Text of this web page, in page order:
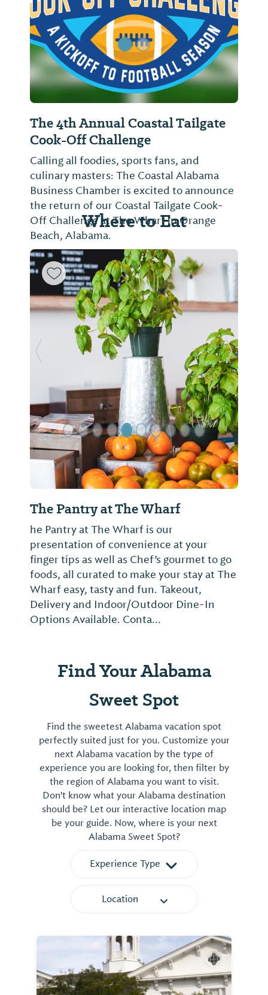
The 4th Annual Coastal Tailgate
Cook-Off Challenge
Calling all foodies, sports fans, and
culinary masters: The Coastal Alabama
Business Chamber is excited to announce
the return of our Coastal Tailgate Cook-
Off Challenge at The Wharf in Orange
Beach, Alabama.
Where to Eat
The Pantry at The Wharf
he Pantry at The Wharf is our
presentation of convenience at your
finger tips as well as Chef’s gourmet to go
foods, all curated to make your stay at The
Wharf easy, tasty and fun. Takeout,
Delivery and Indoor/Outdoor Dine-In
Options Available. Conta...
Next
Find Your Alabama
Sweet Spot
Find the sweetest Alabama vacation spot
perfectly suited just for you. Customize your
next Alabama vacation by the type of
experience you are looking for, then filter by
the region of Alabama you want to visit.
Don't know what your Alabama destination
should be? Let our interactive location map
be your guide. Now, where is your next
Alabama Sweet Spot?
Experience Type
Location